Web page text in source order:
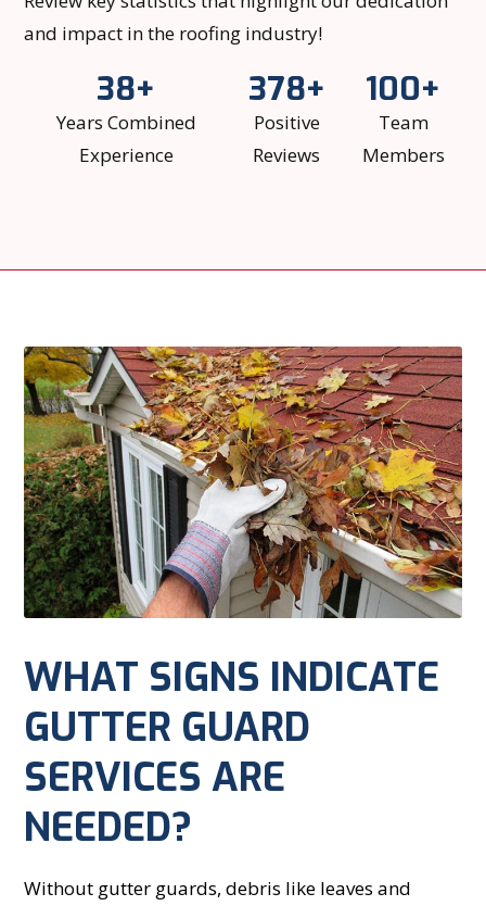
and impact in the roofing industry!
38+
Years Combined
Experience
378+
Positive
Reviews
100+
Team
Members
WHAT SIGNS INDICATE
GUTTER GUARD
SERVICES ARE
NEEDED?
Without gutter guards, debris like leaves and